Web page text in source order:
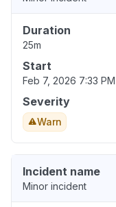
Duration
25m
Start
Feb 7, 2026 7:33 PM
Severity
Warn
Incident name
Minor incident